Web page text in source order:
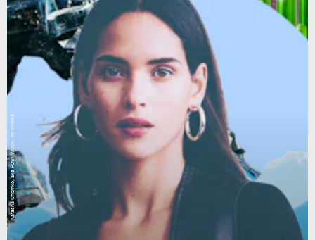
Natasha Chomko, aka POST-WOOK, for Inverse